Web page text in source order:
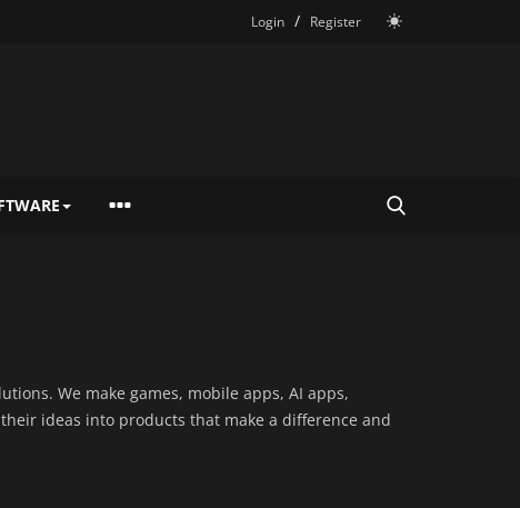
Login / Register
We make games, mobile apps, AI apps,
ideas into products that make a difference and